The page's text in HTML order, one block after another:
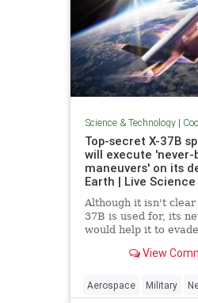
Science & Technology|
Top-secret X-37B
will execute
maneuvers' on its
Earth | Live Science
Although it isn't clear
37B is used for, its
would help it to
over Earth.View
Aerospace Military